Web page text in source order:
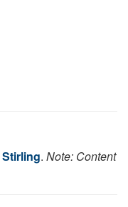
. Note: Content